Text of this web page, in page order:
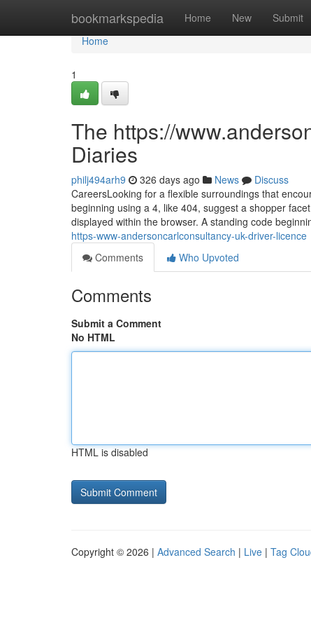
bookmarkspedia Home New Submit
Home
Home
1
The https://
Diaries
philj494arh9 326 days ago News
Discuss
CareersLooking for a flexible surroundings that
beginning using a 4, like 404, suggest a shopper
displayed within the browser. A standing code
https-www-andersoncarlconsultancy-uk-driver-licence
Comments
Who Upvoted
Comments
Submit a Comment
No HTML
HTML is disabled
Copyright © 2026 | Advanced Search | Live | Tag